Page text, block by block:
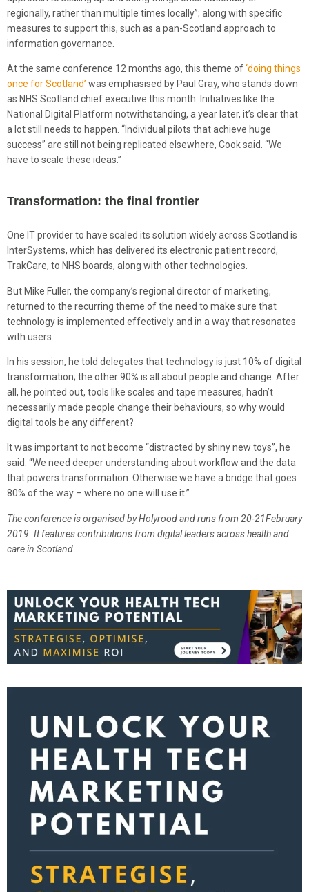
regionally, rather than multiple times locally”; along with specific
measures to support this, such as a pan-Scotland approach to
information governance.
At the same conference 12 months ago, this theme of‘doing things
once for Scotland’ was emphasised by Paul Gray, who stands down
as NHS Scotland chief executive this month. Initiatives like the
National Digital Platform notwithstanding, a year later, it’s clear that
a lot still needs to happen. “Individual pilots that achieve huge
success” are still not being replicated elsewhere, Cook said. “We
have to scale these ideas.”
Transformation: the final frontier
One IT provider to have scaled its solution widely across Scotland is
InterSystems, which has delivered its electronic patient record,
TrakCare, to NHS boards, along with other technologies.
But Mike Fuller, the company’s regional director of marketing,
returned to the recurring theme of the need to make sure that
technology is implemented effectively and in a way that resonates
with users.
In his session, he told delegates that technology is just 10% of digital
transformation; the other 90% is all about people and change. After
all, he pointed out, tools like scales and tape measures, hadn’t
necessarily made people change their behaviours, so why would
digital tools be any different?
It was important to not become “distracted by shiny new toys”, he
said. “We need deeper understanding about workflow and the data
that powers transformation. Otherwise we have a bridge that goes
80% of the way – where no one will use it.”
The conference is organised by Holyrood and runs from 20-21February
2019. It features contributions from digital leaders across health and
care in Scotland.